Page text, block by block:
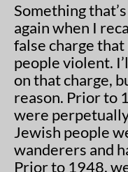
Something
again when I
false charge
people violent.
on that charge,
reason. Prior to
were
Jewish people
wanderers and
Prior to 1948,